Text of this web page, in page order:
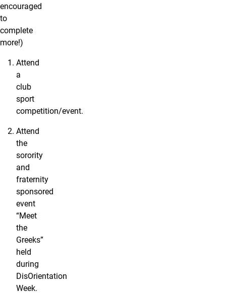
encouraged
to
complete
more!)
Attend
a
club
sport
competition/event.
Attend
the
sorority
and
fraternity
sponsored
event
“Meet
the
Greeks”
held
during
DisOrientation
Week.